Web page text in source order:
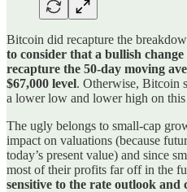
Bitcoin did recapture the
to consider that a bullish
recapture the 50-day moving
$67,000 level. Otherwise, Bitcoin
a lower low and lower high on
The ugly belongs to small-cap
impact on valuations (because
today’s present value) and since
most of their profits far off in the
sensitive to the rate outlook and